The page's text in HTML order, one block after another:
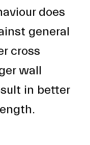
does
general
cross
wall
in better